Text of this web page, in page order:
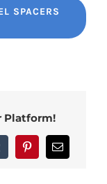
SPACERS
Platform!
PinterestEmail